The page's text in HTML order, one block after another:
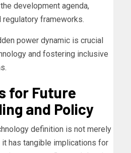
development agenda,
regulatory frameworks.
power dynamic is crucial
and fostering inclusive
for Future
and Policy
definition is not merely
has tangible implications for